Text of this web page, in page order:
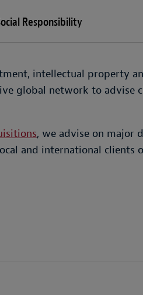
Responsibility
intellectual property
global network to advise
, we advise on major
and international clients